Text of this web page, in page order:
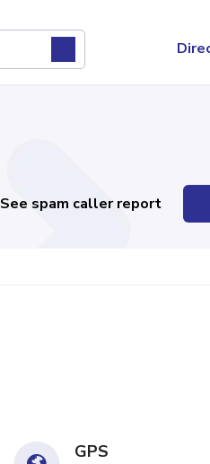
See spam caller report
GPS